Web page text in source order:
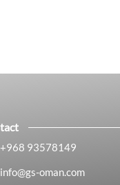
+968 93578149​
info@gs-oman.com